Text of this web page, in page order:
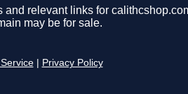
and relevant links for
may be for sale.
Privacy Policy